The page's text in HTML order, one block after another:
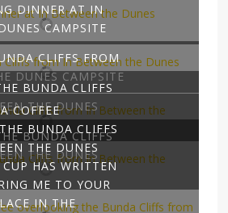
DINNER AT IN
CAMPSITE
CLIFFS FROM
DUNES CAMPSITE
BUNDA CLIFFS
THE DUNES
BUNDA CLIFFS
THE DUNES
COFFEE
BUNDA CLIFFS
THE DUNES
HAS WRITTEN
ME TO YOUR
IN THE